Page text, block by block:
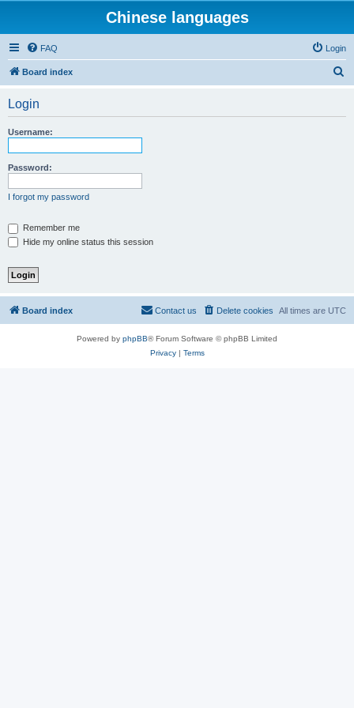
Chinese languages
FAQ Login
Board index
Login
Username:
Password:
I forgot my password
Remember me
Hide my online status this session
Board index All times are UTC
Delete cookies
Contact us
Powered by phpBB® Forum Software © phpBB Limited
Privacy| Terms